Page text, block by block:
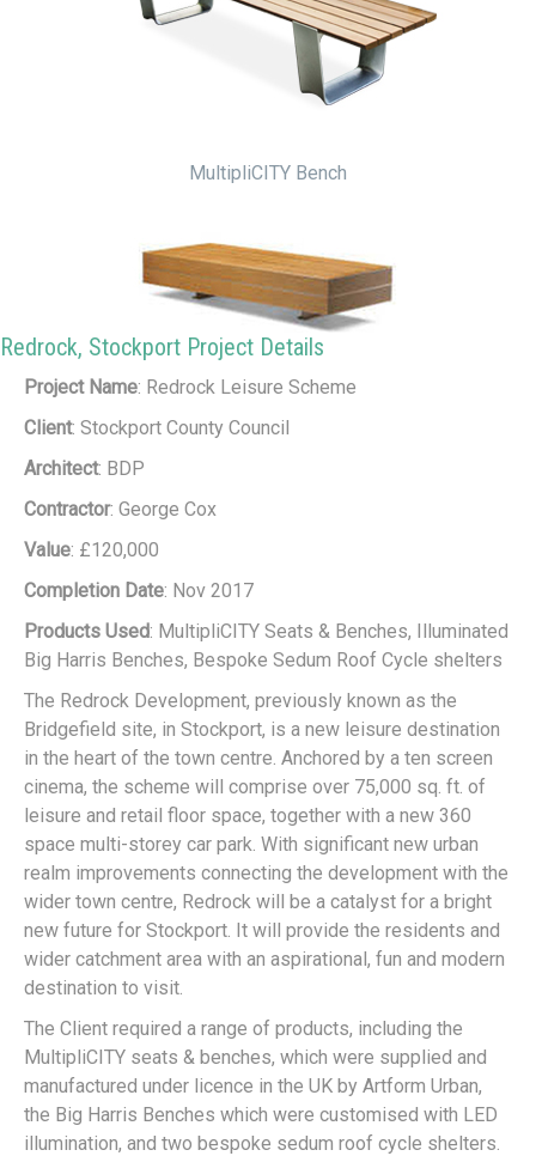
MultipliCITY Bench
Big Harris Bench
Redrock, Stockport Project Details
Project Name: Redrock Leisure Scheme
Client: Stockport County Council
Architect: BDP
Contractor: George Cox
Value: £120,000
Completion Date: Nov 2017
Products Used: MultipliCITY Seats & Benches, Illuminated
Big Harris Benches, Bespoke Sedum Roof Cycle shelters
The Redrock Development, previously known as the
Bridgefield site, in Stockport, is a new leisure destination
in the heart of the town centre. Anchored by a ten screen
cinema, the scheme will comprise over 75,000 sq. ft. of
leisure and retail floor space, together with a new 360
space multi-storey car park. With significant new urban
realm improvements connecting the development with the
wider town centre, Redrock will be a catalyst for a bright
new future for Stockport. It will provide the residents and
wider catchment area with an aspirational, fun and modern
destination to visit.
The Client required a range of products, including the
MultipliCITY seats & benches, which were supplied and
manufactured under licence in the UK by Artform Urban,
the Big Harris Benches which were customised with LED
illumination, and two bespoke sedum roof cycle shelters.